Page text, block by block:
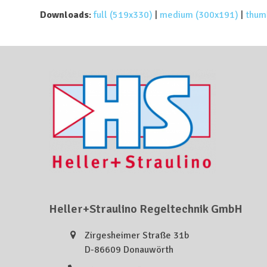
Downloads:full (519x330) medium (300x191) |
Heller+Straulino Regeltechnik GmbH
Zirgesheimer Straße 31b
D-86609 Donauwörth